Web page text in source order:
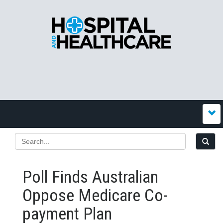
Poll Finds Australian
Oppose Medicare Co-
payment Plan